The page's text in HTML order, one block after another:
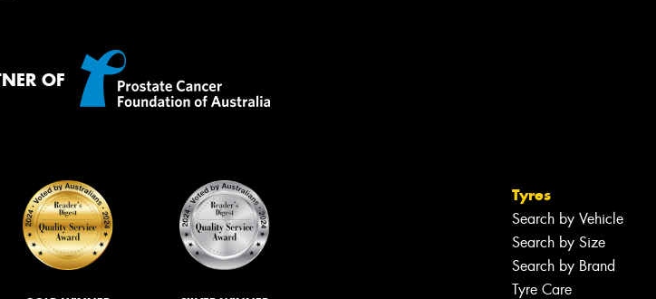
OF
Tyres
Search by Vehicle
Search by Size
Search by Brand
Tyre Care